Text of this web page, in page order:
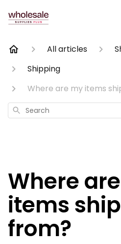
All articles
Shipping
Where are my items
Search
Where
items
from?